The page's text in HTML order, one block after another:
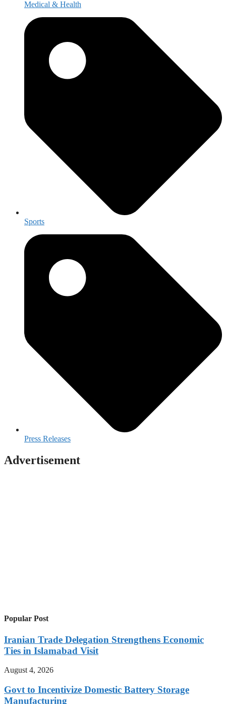
Medical & Health
Sports
Press Releases
Advertisement
Popular Post
Iranian Trade Delegation Strengthens Economic
Ties in Islamabad Visit
August 4, 2026
Govt to Incentivize Domestic Battery Storage
Manufacturing